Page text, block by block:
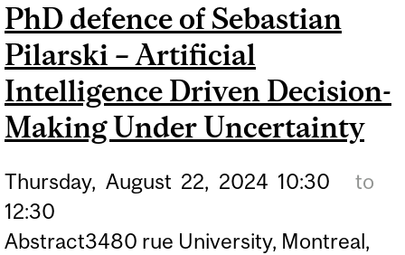
CONCENTRATION OF
CUMULATIVE REWARDS IN
MDPS AND MARKOV JUMP
SYSTEMS
PhD defence of Sebastian
Pilarski – Artificial
Intelligence Driven Decision-
Making Under Uncertainty
Thursday, August 22, 2024 10:30
to
12:30
Abstract3480 rue University, Montreal,